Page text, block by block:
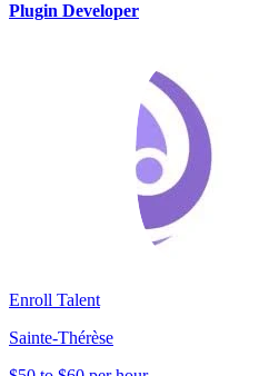
Plugin Developer
Enroll Talent
Sainte-Thérèse